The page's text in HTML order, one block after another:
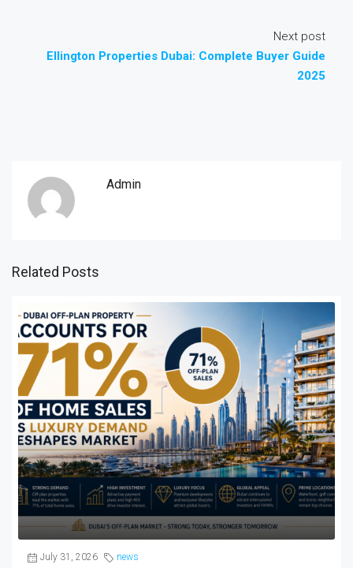
Next post
Ellington Properties Dubai: Complete Buyer Guide
2025
Admin
Related Posts
July 31, 2026 news